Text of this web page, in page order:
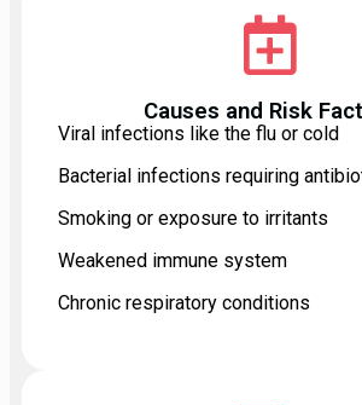
Causes and Risk
Viral infections like the flu or cold
Bacterial infections requiring
Smoking or exposure to irritants
Weakened immune system
Chronic respiratory conditions